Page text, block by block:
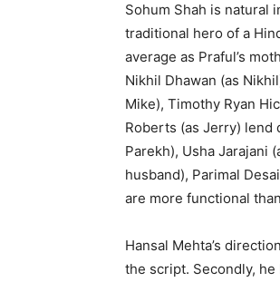
Sohum Shah is natural
traditional hero of a
average as Praful’s
Nikhil Dhawan (as
Mike), Timothy Ryan
Roberts (as Jerry) lend
Parekh), Usha Jarajani
husband), Parimal
are more functional
Hansal Mehta’s
the script. Secondly, he